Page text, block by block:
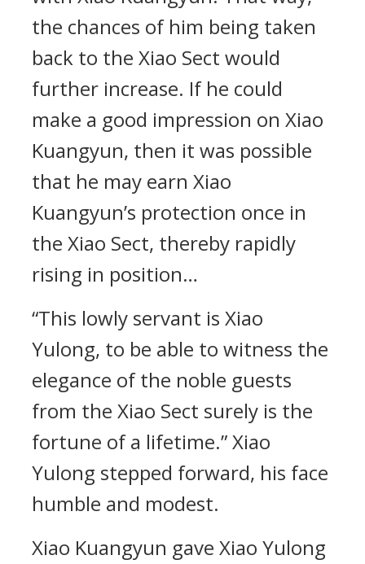
the chances of him being taken
back to the Xiao Sect would
further increase. If he could
make a good impression on Xiao
Kuangyun, then it was possible
that he may earn Xiao
Kuangyun’s protection once in
the Xiao Sect, thereby rapidly
rising in position…
“This lowly servant is Xiao
Yulong, to be able to witness the
elegance of the noble guests
from the Xiao Sect surely is the
fortune of a lifetime.” Xiao
Yulong stepped forward, his face
humble and modest.
Xiao Kuangyun gave Xiao Yulong